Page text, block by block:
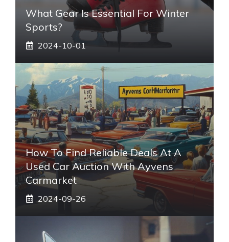
What Gear Is Essential For Winter
Sports?
2024-10-01
How To Find Reliable Deals At A
Used Car Auction With Ayvens
Carmarket
2024-09-26